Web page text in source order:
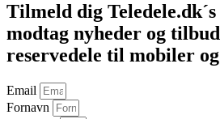
Tilmeld dig
modtag nyheder og
reservedele til mobiler
Email
Fornavn